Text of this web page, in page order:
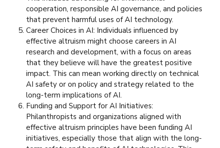
cooperation, responsible AI governance, and policies
that prevent harmful uses of AI technology.
Career Choices in AI: Individuals influenced by
effective altruism might choose careers in AI
research and development, with a focus on areas
that they believe will have the greatest positive
impact. This can mean working directly on technical
AI safety or on policy and strategy related to the
long-term implications of AI.
Funding and Support for AI Initiatives:
Philanthropists and organizations aligned with
effective altruism principles have been funding AI
initiatives, especially those that align with the long-